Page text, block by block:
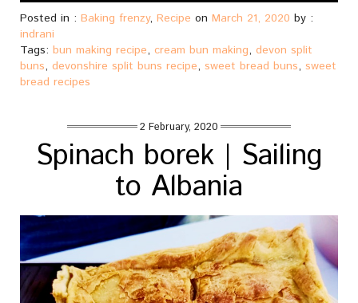
Posted in : Baking frenzy, Recipe on March 21, 2020 by :
indrani
Tags: bun making recipe, cream bun making, devon split
buns, devonshire split buns recipe, sweet bread buns, sweet
bread recipes
2 February, 2020
Spinach borek | Sailing
to Albania